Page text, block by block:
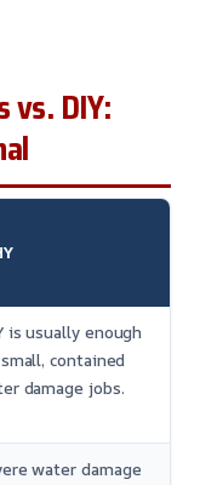
vs. DIY:
is usually enough
contained
damage jobs.
water damage